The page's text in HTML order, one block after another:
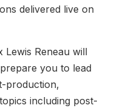
delivered live on
Lewis Reneau will
you to lead
production,
including post-